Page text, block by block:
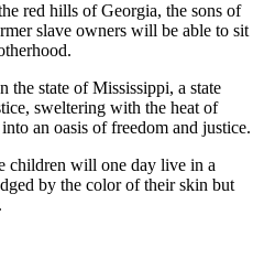
red hills of Georgia, the sons of
slave owners will be able to sit
the state of Mississippi, a state
sweltering with the heat of
an oasis of freedom and justice.
children will one day live in a
by the color of their skin but